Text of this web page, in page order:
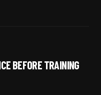
BEFORE TRAINING